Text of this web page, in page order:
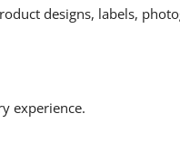
designs, labels,
experience.